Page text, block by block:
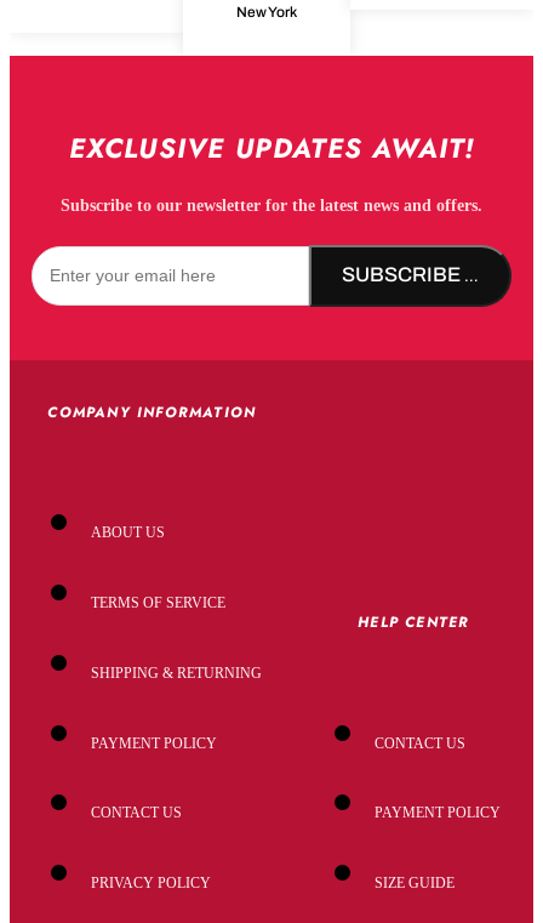
New York
EXCLUSIVE UPDATES AWAIT!
Subscribe to our newsletter for the latest news and offers.
SUBSCRIBE NOW!
COMPANY INFORMATION
ABOUT US
TERMS OF SERVICE
SHIPPING & RETURNING
PAYMENT POLICY
CONTACT US
PRIVACY POLICY
HELP CENTER
CONTACT US
PAYMENT POLICY
SIZE GUIDE